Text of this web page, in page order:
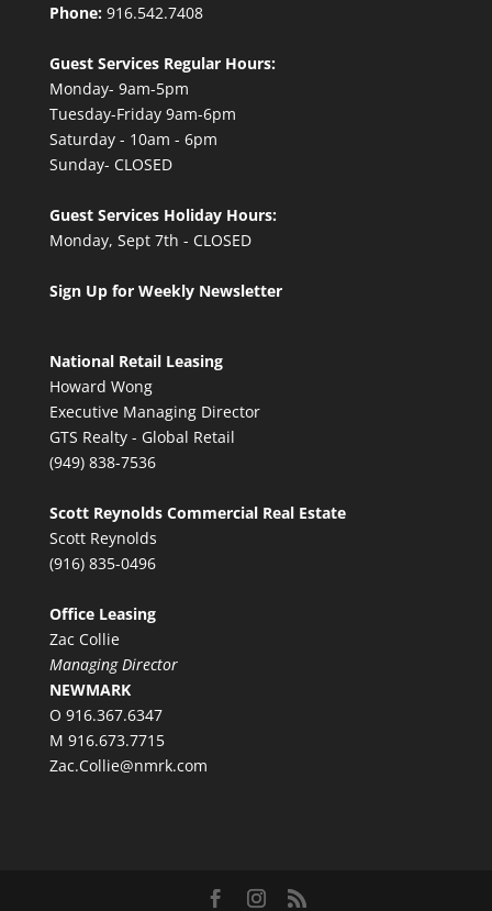
Phone:916.542.7408
Guest Services Regular Hours:
Monday- 9am-5pm
Tuesday-Friday 9am-6pm
Saturday - 10am - 6pm
Sunday- CLOSED
Guest Services Holiday Hours:
Monday, Sept 7th - CLOSED
Sign Up for Weekly Newsletter
National Retail Leasing
Howard Wong
Executive Managing Director
GTS Realty - Global Retail
(949) 838-7536
Scott Reynolds Commercial Real Estate
Scott Reynolds
(916) 835-0496
Office Leasing
Zac Collie
Managing Director
NEWMARK
O 916.367.6347
M 916.673.7715
Zac.Collie@nmrk.com